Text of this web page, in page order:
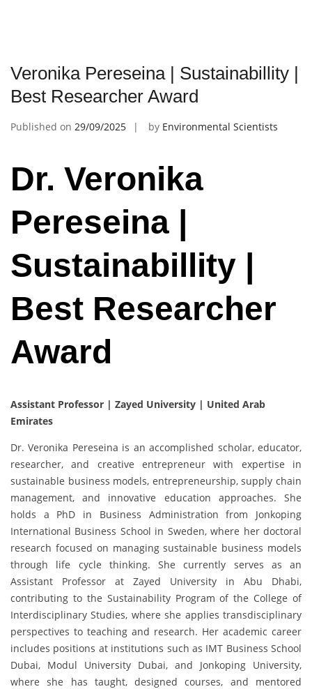
Veronika Pereseina | Sustainabillity |
Best Researcher Award
Published on 29/09/2025 by Environmental Scientists
Dr. Veronika
Pereseina |
Sustainabillity |
Best Researcher
Award
Assistant Professor | Zayed University | United Arab
Emirates
Dr. Veronika Pereseina is an accomplished scholar, educator,
researcher, and creative entrepreneur with expertise in
sustainable business models, entrepreneurship, supply chain
management, and innovative education approaches. She
holds a PhD in Business Administration from Jonkoping
International Business School in Sweden, where her doctoral
research focused on managing sustainable business models
through life cycle thinking. She currently serves as an
Assistant Professor at Zayed University in Abu Dhabi,
contributing to the Sustainability Program of the College of
Interdisciplinary Studies, where she applies transdisciplinary
perspectives to teaching and research. Her academic career
includes positions at institutions such as IMT Business School
Dubai, Modul University Dubai, and Jonkoping University,
where she has taught, designed courses, and mentored